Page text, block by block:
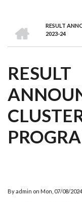
RESULT
2023-24
RESULT
Byadmin on Mon, 07/08/